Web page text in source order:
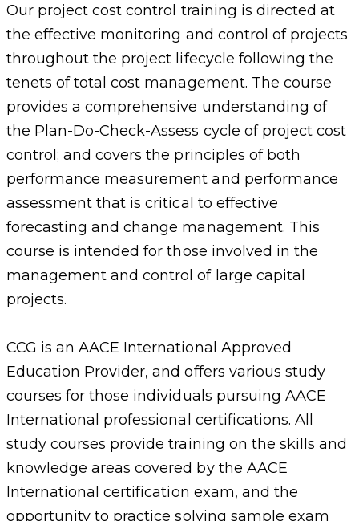
Our project cost control training is directed at
the effective monitoring and control of projects
throughout the project lifecycle following the
tenets of total cost management. The course
provides a comprehensive understanding of
the Plan-Do-Check-Assess cycle of project cost
control; and covers the principles of both
performance measurement and performance
assessment that is critical to effective
forecasting and change management. This
course is intended for those involved in the
management and control of large capital
projects.
CCG is an AACE International Approved
Education Provider, and offers various study
courses for those individuals pursuing AACE
International professional certifications. All
study courses provide training on the skills and
knowledge areas covered by the AACE
International certification exam, and the
opportunity to practice solving sample exam